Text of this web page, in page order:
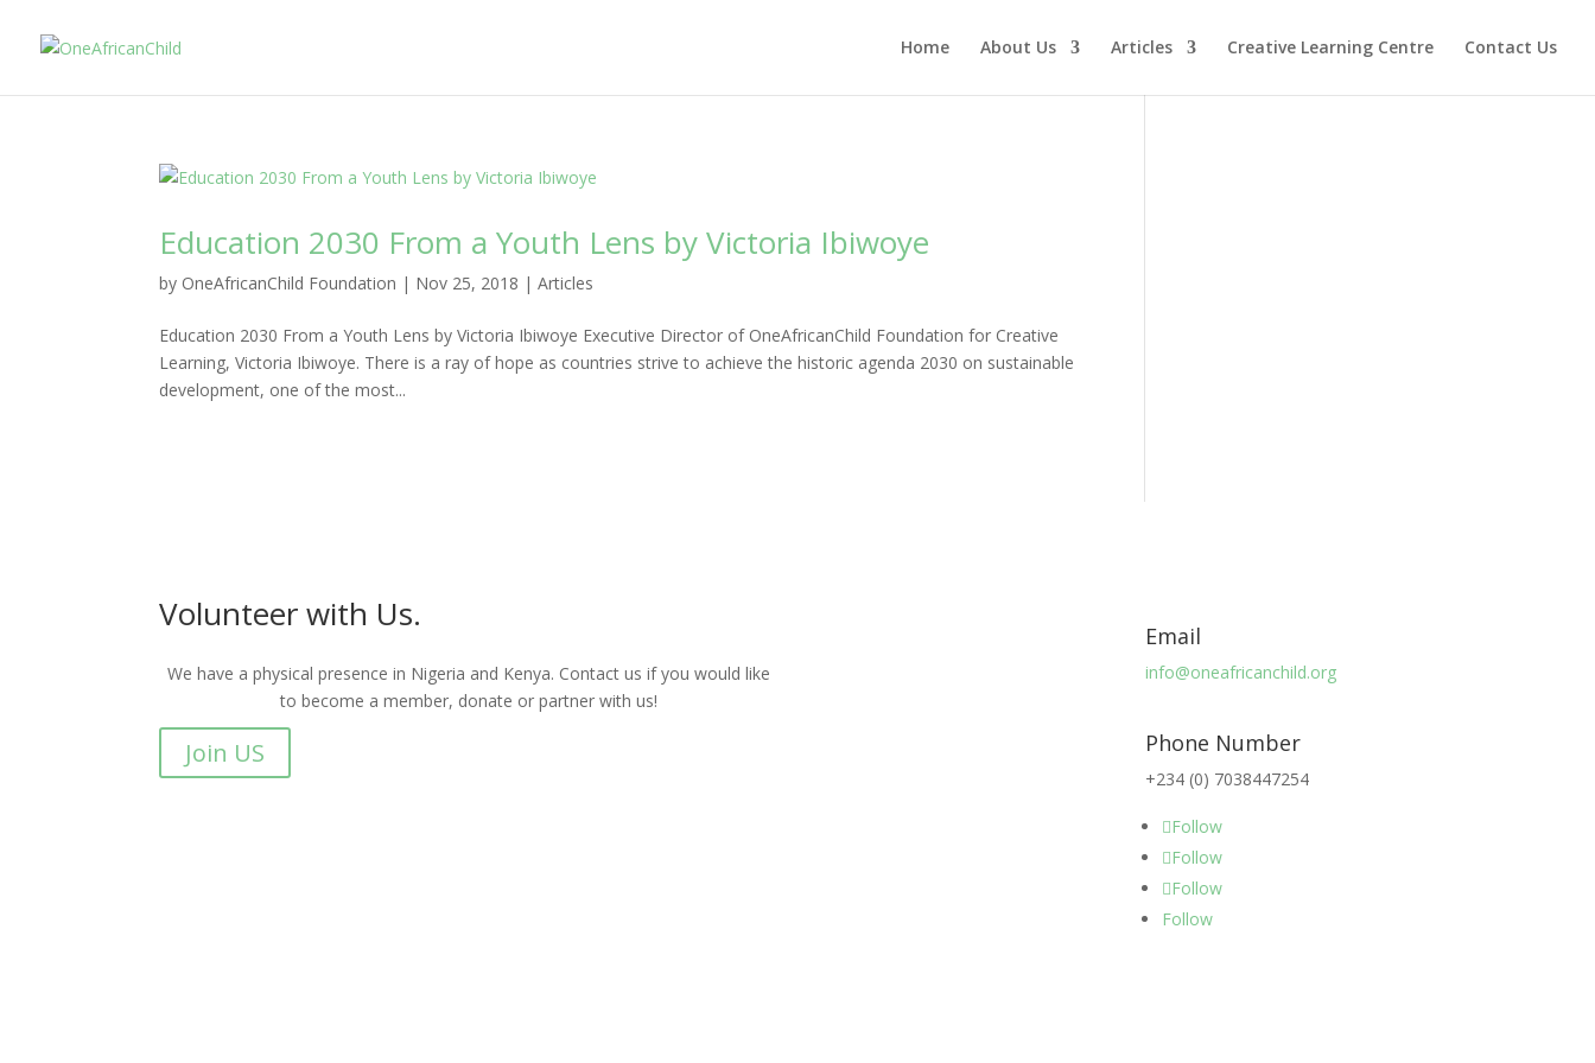
Home About Us Articles Creative Learning Centre Contact Us
Education 2030 From a Youth Lens by Victoria Ibiwoye
by OneAfricanChild Foundation | Nov 25, 2018 |Articles
Education 2030 From a Youth Lens by Victoria Ibiwoye Executive Director of OneAfricanChild Foundation for Creative
Learning, Victoria Ibiwoye. There is a ray of hope as countries strive to achieve the historic agenda 2030 on sustainable
development, one of the most...
Volunteer with Us.
We have a physical presence in Nigeria and Kenya. Contact us if you would like
to become a member, donate or partner with us!
Join US
Email
info@oneafricanchild.org
Phone Number
+234 (0) 7038447254
Follow
Follow
Follow
Follow